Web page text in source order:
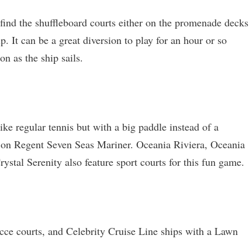
the shuffleboard courts either on the promenade decks
It can be a great diversion to play for an hour or so
as the ship sails.
regular tennis but with a big paddle instead of a
Regent Seven Seas Mariner. Oceania Riviera, Oceania
Serenity also feature sport courts for this fun game.
courts, and Celebrity Cruise Line ships with a Lawn